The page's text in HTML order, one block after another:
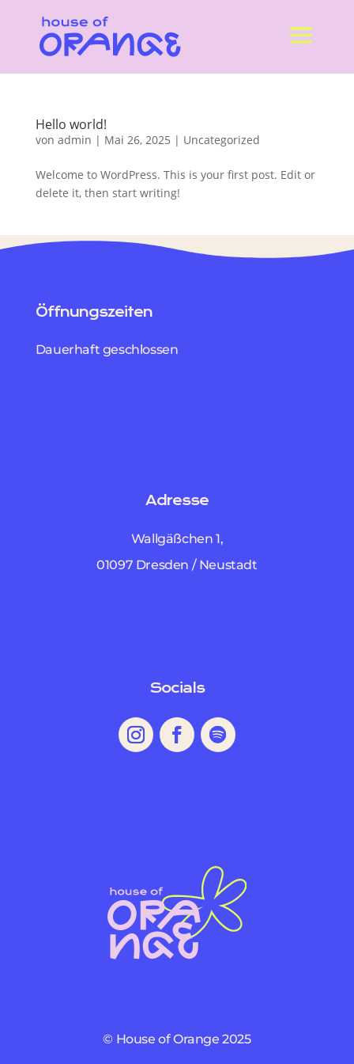
Hello world!
von admin | Mai 26, 2025 | Uncategorized
Welcome to WordPress. This is your first post. Edit or
delete it, then start writing!
Öffnungszeiten
Dauerhaft geschlossen
Adresse
Wallgäßchen 1,
01097 Dresden / Neustadt
Socials
© House of Orange 2025